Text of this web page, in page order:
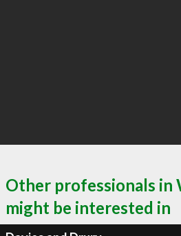
Other professionals in
might be interested in